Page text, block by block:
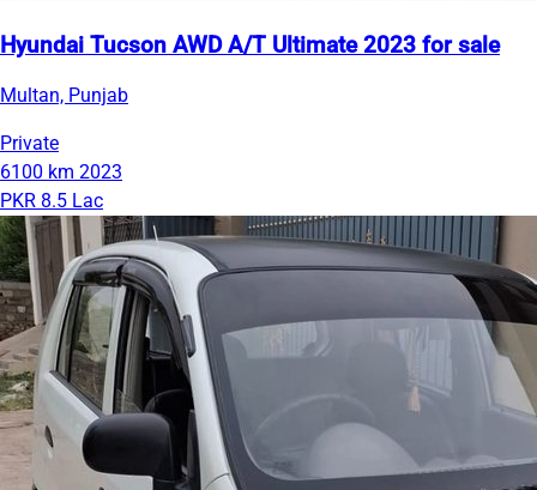
Hyundai Tucson AWD A/T Ultimate 2023 for sale
Multan, Punjab
Private
6100 km 2023
PKR 8.5 Lac